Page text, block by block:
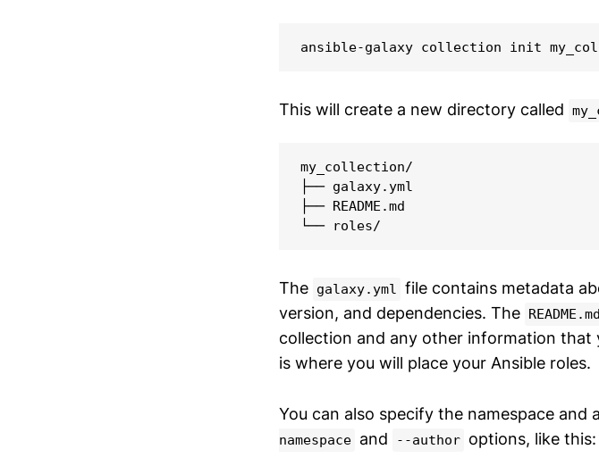
ansible-galaxy collection init
This will create a new directory called
my_collection/
├── galaxy.yml
├── README.md
└── roles/
The galaxy.yml file contains metadata
version, and dependencies. The README.md
collection and any other information that
is where you will place your Ansible roles.
You can also specify the namespace
namespace and --author options, like this: